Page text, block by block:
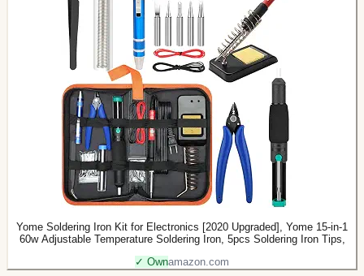
Yome Soldering Iron Kit for Electronics [2020 Upgraded], Yome 15-in-1
60w Adjustable Temperature Soldering Iron, 5pcs Soldering Iron Tips,
✓ Ownamazon.com